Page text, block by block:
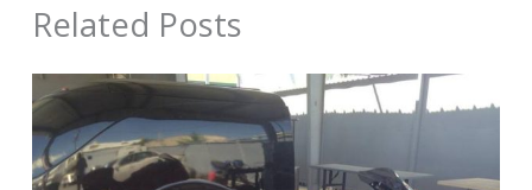
Related Posts